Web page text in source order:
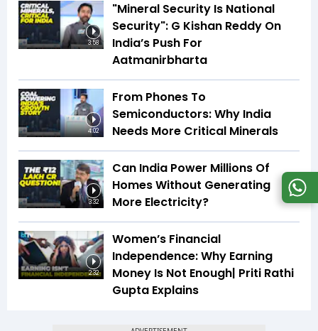
3:58
"Mineral Security Is National
Security": G Kishan Reddy On
India’s Push For
Aatmanirbharta
4:02
From Phones To
Semiconductors: Why India
Needs More Critical Minerals
3:32
Can India Power Millions Of
Homes Without Generating
More Electricity?
2:32
Women’s Financial
Independence: Why Earning
Money Is Not Enough| Priti Rathi
Gupta Explains